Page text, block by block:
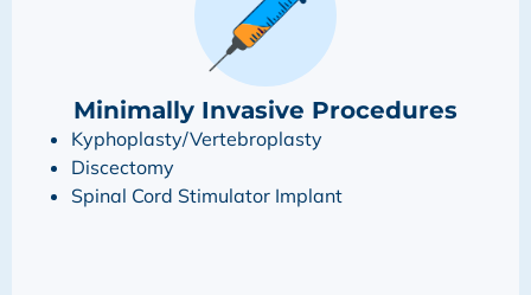
Minimally Invasive Procedures
Kyphoplasty/Vertebroplasty
Discectomy
Spinal Cord Stimulator Implant